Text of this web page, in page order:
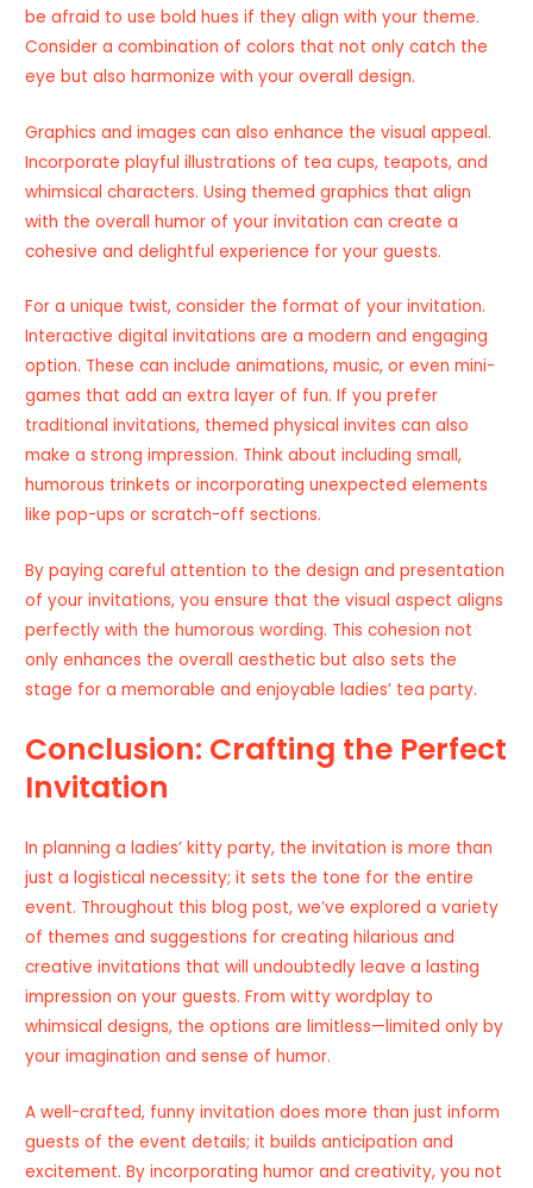
be afraid to use bold hues if they align with your theme.
Consider a combination of colors that not only catch the
eye but also harmonize with your overall design.
Graphics and images can also enhance the visual appeal.
Incorporate playful illustrations of tea cups, teapots, and
whimsical characters. Using themed graphics that align
with the overall humor of your invitation can create a
cohesive and delightful experience for your guests.
For a unique twist, consider the format of your invitation.
Interactive digital invitations are a modern and engaging
option. These can include animations, music, or even mini-
games that add an extra layer of fun. If you prefer
traditional invitations, themed physical invites can also
make a strong impression. Think about including small,
humorous trinkets or incorporating unexpected elements
like pop-ups or scratch-off sections.
By paying careful attention to the design and presentation
of your invitations, you ensure that the visual aspect aligns
perfectly with the humorous wording. This cohesion not
only enhances the overall aesthetic but also sets the
stage for a memorable and enjoyable ladies’ tea party.
Conclusion: Crafting the Perfect
Invitation
In planning a ladies’ kitty party, the invitation is more than
just a logistical necessity; it sets the tone for the entire
event. Throughout this blog post, we’ve explored a variety
of themes and suggestions for creating hilarious and
creative invitations that will undoubtedly leave a lasting
impression on your guests. From witty wordplay to
whimsical designs, the options are limitless—limited only by
your imagination and sense of humor.
A well-crafted, funny invitation does more than just inform
guests of the event details; it builds anticipation and
excitement. By incorporating humor and creativity, you not